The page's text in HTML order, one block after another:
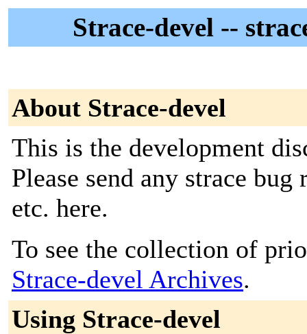
Strace-devel --
About Strace-devel
This is the development
Please send any strace
etc. here.
To see the collection of
Strace-devel Archives.
Using Strace-devel